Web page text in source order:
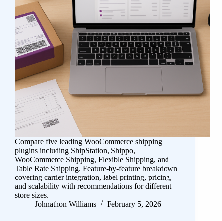
Compare five leading WooCommerce shipping
plugins including ShipStation, Shippo,
WooCommerce Shipping, Flexible Shipping, and
Table Rate Shipping. Feature-by-feature breakdown
covering carrier integration, label printing, pricing,
and scalability with recommendations for different
store sizes.
Johnathon Williams
February 5, 2026